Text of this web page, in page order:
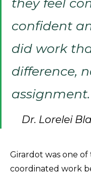
they feel
confident
did work
difference,
assignment.
Dr. Lorelei
Girardot was one
coordinated work